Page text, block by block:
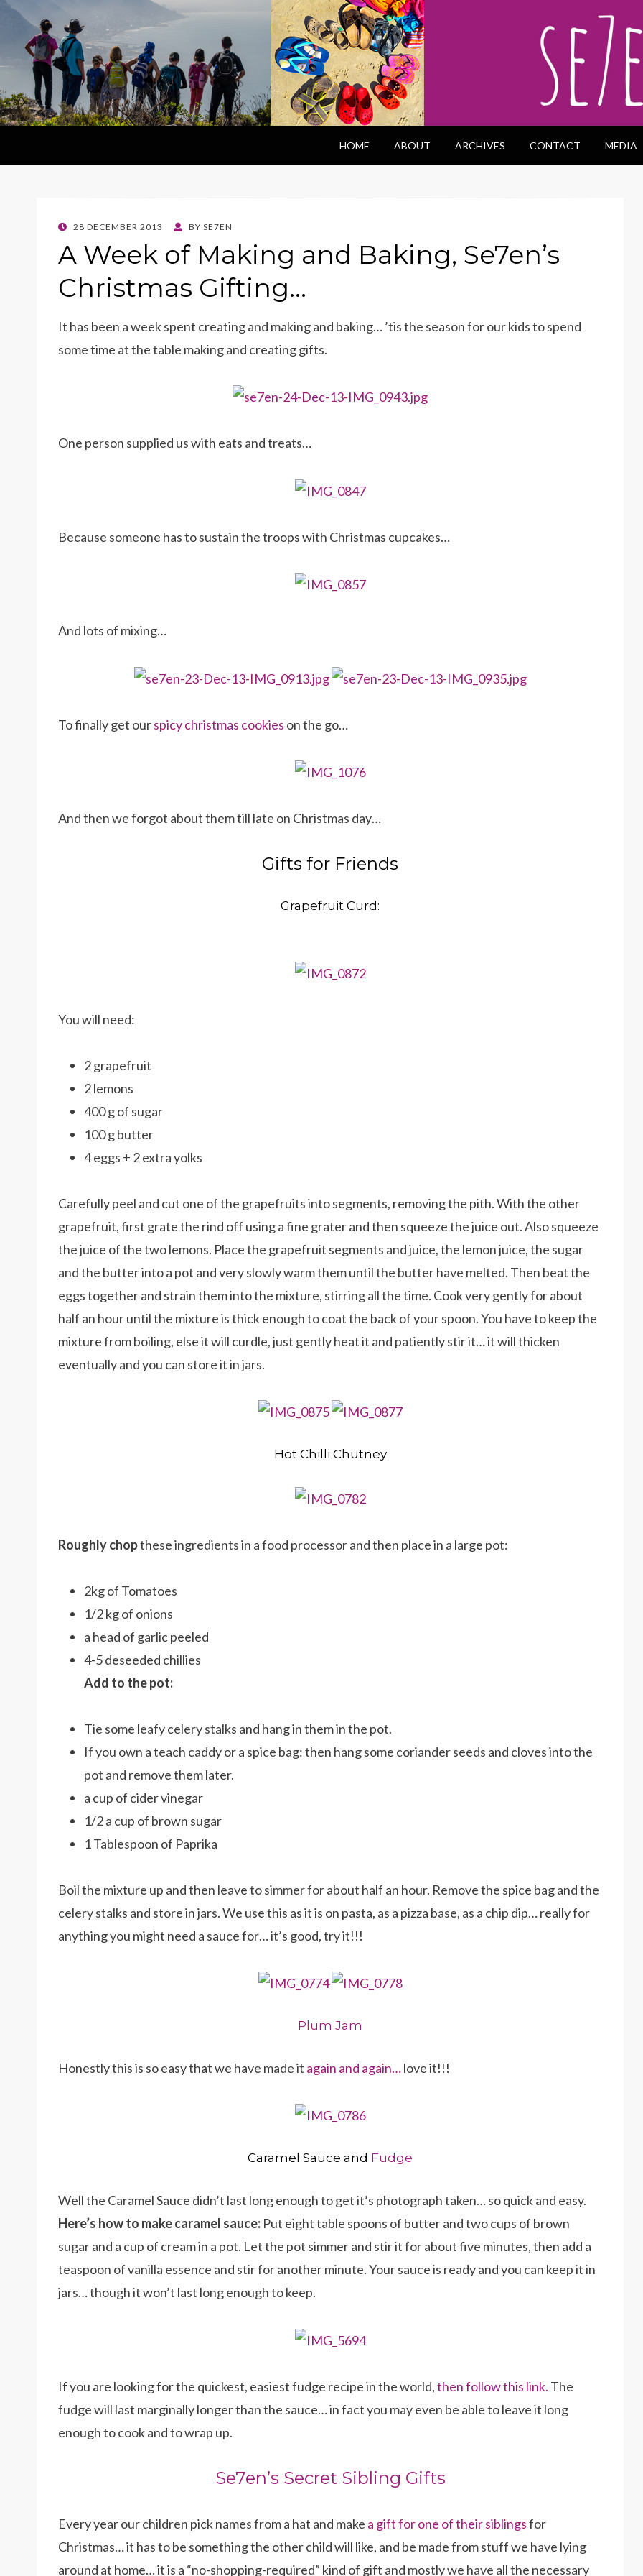
HOME ABOUT ARCHIVES CONTACT MEDIA
POSTED
28 DECEMBER 2013 BY SE7EN
A Week of Making and Baking, Se7en’s
Christmas Gifting…
It has been a week spent creating and making and baking… ’tis the season for our kids to spend
some time at the table making and creating gifts.
One person supplied us with eats and treats…
Because someone has to sustain the troops with Christmas cupcakes…
And lots of mixing…
To finally get ourspicy christmas cookies on the go…
And then we forgot about them till late on Christmas day…
Gifts for Friends
Grapefruit Curd:
You will need:
2 grapefruit
2 lemons
400 g of sugar
100 g butter
4 eggs + 2 extra yolks
Carefully peel and cut one of the grapefruits into segments, removing the pith. With the other
grapefruit, first grate the rind off using a fine grater and then squeeze the juice out. Also squeeze
the juice of the two lemons. Place the grapefruit segments and juice, the lemon juice, the sugar
and the butter into a pot and very slowly warm them until the butter have melted. Then beat the
eggs together and strain them into the mixture, stirring all the time. Cook very gently for about
half an hour until the mixture is thick enough to coat the back of your spoon. You have to keep the
mixture from boiling, else it will curdle, just gently heat it and patiently stir it… it will thicken
eventually and you can store it in jars.
Hot Chilli Chutney
Roughly chopthese ingredients in a food processor and then place in a large pot:
2kg of Tomatoes
1/2 kg of onions
a head of garlic peeled
4-5 deseeded chillies
Add to the pot:
Tie some leafy celery stalks and hang in them in the pot.
If you own a teach caddy or a spice bag: then hang some coriander seeds and cloves into the
pot and remove them later.
a cup of cider vinegar
1/2 a cup of brown sugar
1 Tablespoon of Paprika
Boil the mixture up and then leave to simmer for about half an hour. Remove the spice bag and the
celery stalks and store in jars. We use this as it is on pasta, as a pizza base, as a chip dip… really for
anything you might need a sauce for… it’s good, try it!!!
Plum Jam
Honestly this is so easy that we have made it again and again…love it!!!
Caramel Sauce and Fudge
Well the Caramel Sauce didn’t last long enough to get it’s photograph taken… so quick and easy.
Here’s how to make caramel sauce: Put eight table spoons of butter and two cups of brown
sugar and a cup of cream in a pot. Let the pot simmer and stir it for about five minutes, then add a
teaspoon of vanilla essence and stir for another minute. Your sauce is ready and you can keep it in
jars… though it won’t last long enough to keep.
If you are looking for the quickest, easiest fudge recipe in the world,then follow this link. The
fudge will last marginally longer than the sauce… in fact you may even be able to leave it long
enough to cook and to wrap up.
Se7en’s Secret Sibling Gifts
Every year our children pick names from a hat and make a gift for one of their siblingsfor
Christmas… it has to be something the other child will like, and be made from stuff we have lying
around at home… it is a “no-shopping-required” kind of gift and mostly we have all the necessary